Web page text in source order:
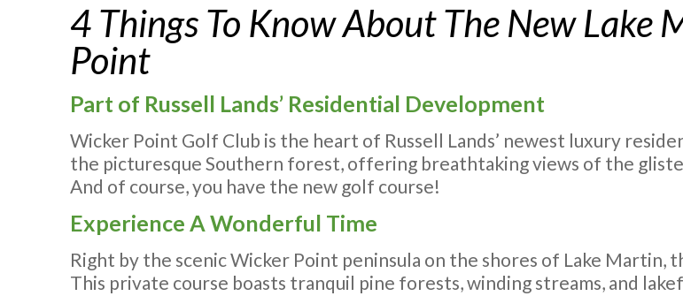
4 Things To Know About The New Lake
Point
Part of Russell Lands’ Residential Development
Wicker Point Golf Club is the heart of Russell Lands’ newest luxury
the picturesque Southern forest, offering breathtaking views of the
And of course, you have the new golf course!
Experience A Wonderful Time
Right by the scenic Wicker Point peninsula on the shores of Lake Martin,
This private course boasts tranquil pine forests, winding streams, and